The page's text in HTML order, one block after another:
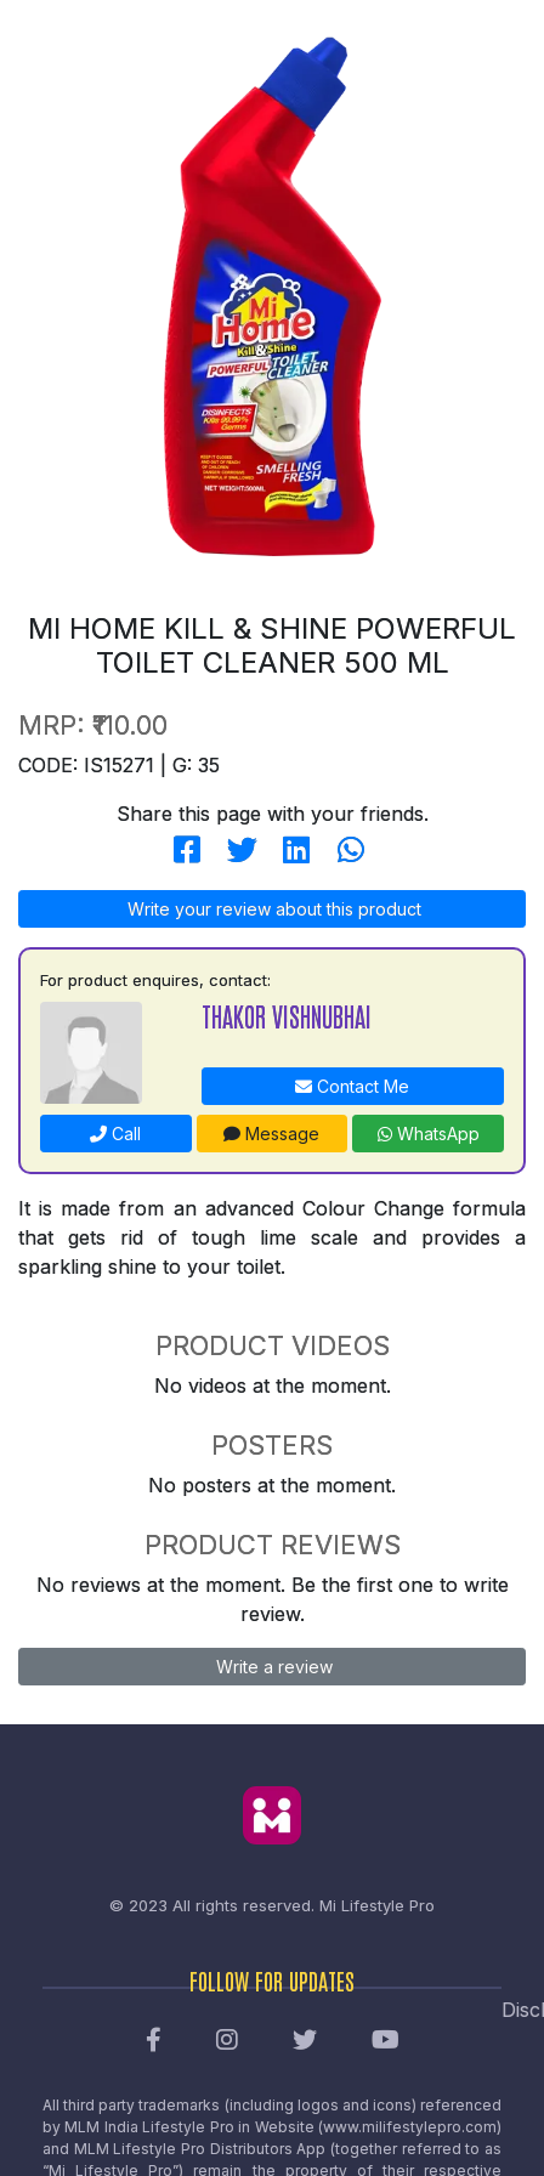
MI HOME KILL & SHINE POWERFUL
TOILET CLEANER 500 ML
MRP: ₹110.00
CODE: IS15271 | G: 35
Share this page with your friends.
Write your review about this product
For product enquires, contact:
THAKOR VISHNUBHAI
Contact Me
Call Message WhatsApp
It is made from an advanced Colour Change formula
that gets rid of tough lime scale and provides a
sparkling shine to your toilet.
PRODUCT VIDEOS
No videos at the moment.
POSTERS
No posters at the moment.
PRODUCT REVIEWS
No reviews at the moment. Be the first one to write
review.
Write a review
© 2023 All rights reserved. Mi Lifestyle Pro
FOLLOW FOR UPDATES
All third party trademarks (including logos and icons) referenced
by MLM India Lifestyle Pro in Website (www.milifestylepro.com)
and MLM Lifestyle Pro Distributors App (together referred to as
“Mi Lifestyle Pro”) remain the property of their respective